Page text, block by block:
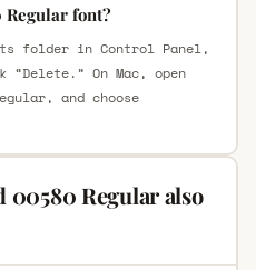
font?
folder in Control Panel,
On Mac, open
and choose
00580 Regular also